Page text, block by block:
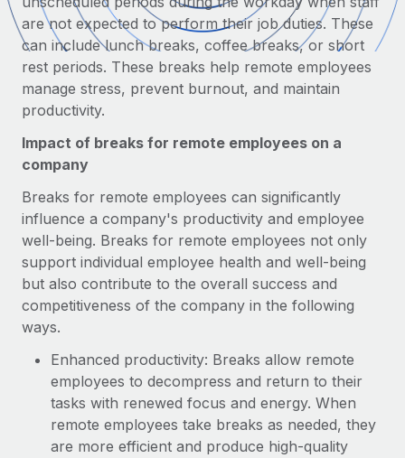
Onboard and manage contractors globally
PEO
Outsource complex employment tasks
Seamlessly integrate HR into workflows
Platform
Built-in core HR functions for your team
Connect New
Connect any AI tool to Remote using our MCP
Streamline processes with essential business tools
SERVICES
Ask an expert
GROWTH STAGE
Agile global HR & payroll solutions for growing
Mid-market
Enterprise
Global HR for large businesses
PARTNER WITH US
Flexibly embed global HR into your platform
Become a partner
Explore partnership opportunities with us
Remote Build Coming soon
Contractor payout calculator
Explore currency options and payout speeds for global
LEARN WITH REMOTE
Research & Guides
HR Glossary
Checklists & Templates
Job Description Library
Webinars
Events
Newsroom
Salary & Talent Insights
Nederlands
Français
Deutsch
Español
Italiano
Português (Portugal)
한국어
中文（简体）
Login
are not expected to perform their job duties. These
can include lunch breaks, coffee breaks, or short
rest periods. These breaks help remote employees
manage stress, prevent burnout, and maintain
productivity.
Impact of breaks for remote employees on a
company
Breaks for remote employees can significantly
influence a company's productivity and employee
well-being. Breaks for remote employees not only
support individual employee health and well-being
but also contribute to the overall success and
competitiveness of the company in the following
ways.
Enhanced productivity: Breaks allow remote
employees to decompress and return to their
tasks with renewed focus and energy. When
remote employees take breaks as needed, they
are more efficient and produce high-quality